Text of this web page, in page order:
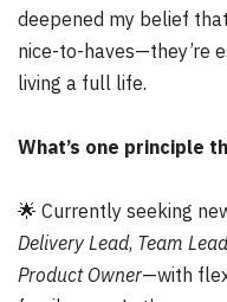
deepened my belief
nice-to-haves—they’re
living a full life.
What’s one principle
🌟 Currently seeking
Delivery Lead, Team Lead
Product Owner—with